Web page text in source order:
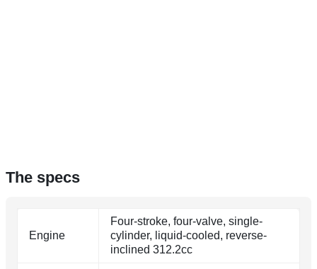
The specs
Engine
Four-stroke, four-valve, single-
cylinder, liquid-cooled, reverse-
inclined 312.2cc